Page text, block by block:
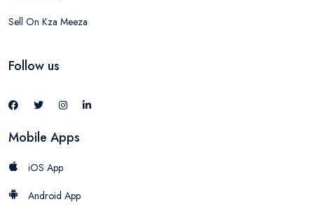
Sell On Kza Meeza
Follow us
Mobile Apps
iOS App
Android App